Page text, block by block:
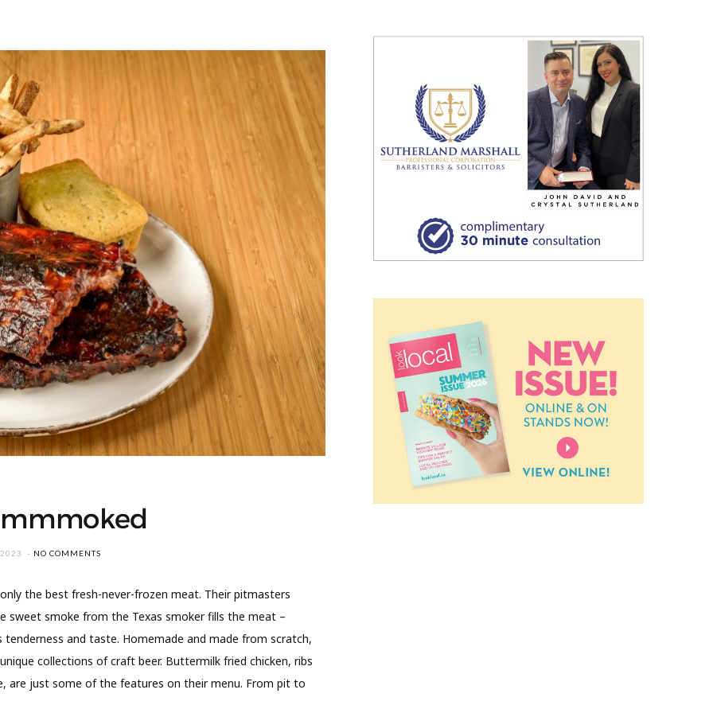
NO COMMENTS
the best fresh-never-frozen meat. Their pitmasters
sweet smoke from the Texas smoker fills the meat –
and taste. Homemade and made from scratch,
collections of craft beer. Buttermilk fried chicken, ribs
are just some of the features on their menu. From pit to